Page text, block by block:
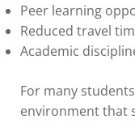
Peer learning
Reduced travel
Academic
For many
environment that